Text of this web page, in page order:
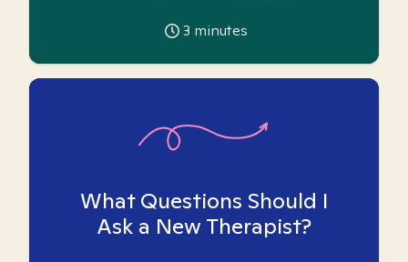
3 minutes
What Questions Should I
Ask a New Therapist?